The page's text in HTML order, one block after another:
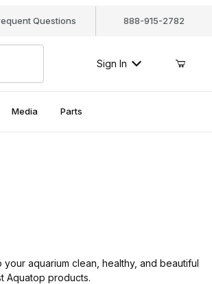
Questions 888-915-2782
Sign In
Media Parts
aquarium clean, healthy, and beautiful
Aquatop products.